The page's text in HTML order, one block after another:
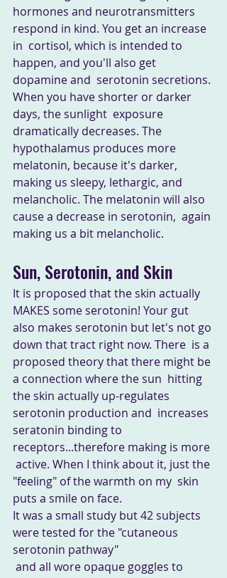
hormones and neurotransmitters
respond in kind. You get an increase
in  cortisol, which is intended to
happen, and you'll also get
dopamine and  serotonin secretions.
When you have shorter or darker
days, the sunlight  exposure
dramatically decreases. The
hypothalamus produces more
melatonin, because it's darker,
making us sleepy, lethargic, and
melancholic. The melatonin will also
cause a decrease in serotonin,  again
making us a bit melancholic.
Sun, Serotonin, and Skin
It is proposed that the skin actually
MAKES some serotonin! Your gut
also makes serotonin but let's not go
down that tract right now. There  is a
proposed theory that there might be
a connection where the sun  hitting
the skin actually up-regulates
serotonin production and  increases
seratonin binding to
receptors...therefore making is more
active. When I think about it, just the
"feeling" of the warmth on my  skin
puts a smile on face.
It was a small study but 42 subjects
were tested for the "cutaneous
serotonin pathway"